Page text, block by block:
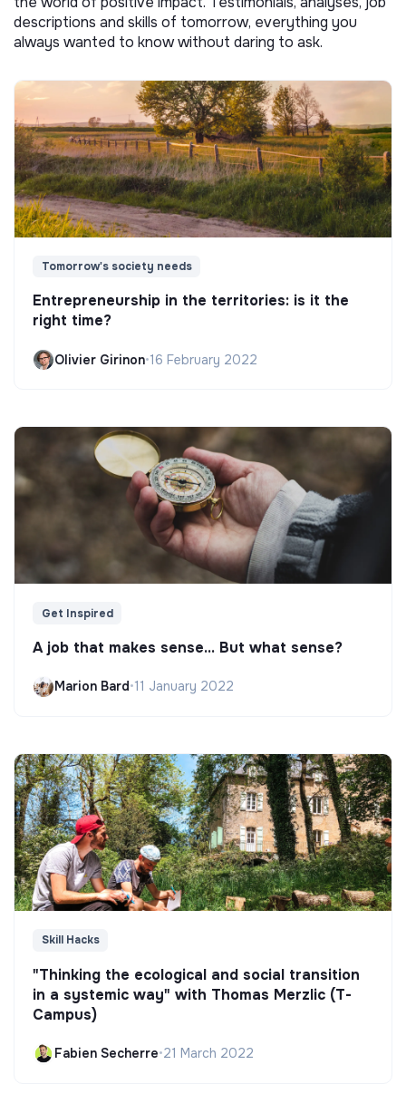
descriptions and skills of tomorrow, everything you
always wanted to know without daring to ask.
Tomorrow's society needs
Entrepreneurship in the territories: is it the
right time?
Olivier Girinon•16 February 2022
Get Inspired
A job that makes sense... But what sense?
Marion Bard•11 January 2022
Skill Hacks
"Thinking the ecological and social transition
in a systemic way" with Thomas Merzlic (T-
Campus)
Fabien Secherre•21 March 2022